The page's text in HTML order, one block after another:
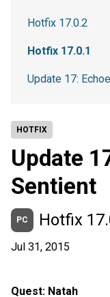
HOTFIX
Update
Sentient
PC Hotfix
Jul 31, 2015
Quest: Natah
Hotfix 17.0.2
Hotfix 17.0.1
Update 17: